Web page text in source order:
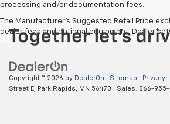
processing and/or documentation fees.
The Manufacturer's Suggested Retail Price
dealer fees and optional equipment. Dealer
Copyright © 2026 by DealerOn Sitemap Privacy
Street E,
Park Rapids, MN 56470 | Sales: 866-